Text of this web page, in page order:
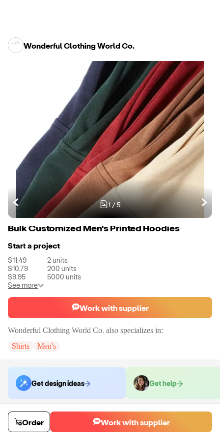
Wonderful Clothing World Co.
1/5
Bulk Customized Men's Printed Hoodies
Start a project
$11.49 2units
$10.79
200 units
$9.95
5000 units
See more
Work with supplier
Wonderful Clothing World Co. also specializes in:
Shirts
Men's
Get design ideas Get help
Order samples
You will receive:
You will receive a quality-testing sample in the variant
that you select
Order Work with supplier